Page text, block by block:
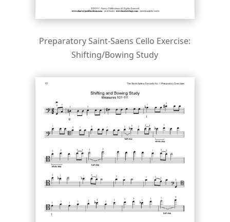
Preparatory Saint-Saens Cello Exercise:
Shifting/Bowing Study